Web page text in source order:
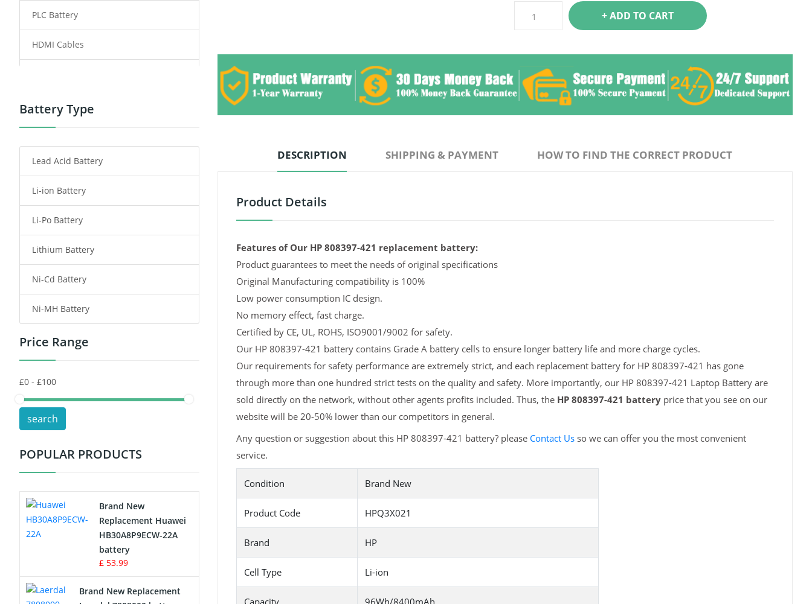
+ ADD TO CART
DESCRIPTION SHIPPING & PAYMENT HOW TO FIND THE CORRECT PRODUCT
Product Details
Features of Our HP 808397-421 replacement battery:
Product guarantees to meet the needs of original specifications
Original Manufacturing compatibility is 100%
Low power consumption IC design.
No memory effect, fast charge.
Certified by CE, UL, ROHS, ISO9001/9002 for safety.
Our HP 808397-421 battery contains Grade A battery cells to ensure longer battery life and more charge cycles.
Our requirements for safety performance are extremely strict, and each replacement battery for HP 808397-421 has gone
through more than one hundred strict tests on the quality and safety. More importantly, our HP 808397-421 Laptop Battery are
sold directly on the network, without other agents profits included. Thus, the HP 808397-421 batteryprice that you see on our
website will be 20-50% lower than our competitors in general.
Any question or suggestion about this HP 808397-421 battery? please Contact Usso we can offer you the most convenient
service.
Condition Brand New
Product Code HPQ3X021
Brand HP
Cell Type Li-ion
PLC Battery
HDMI Cables
Power Tool Battery
Radio Communication Battery
Tablet Battery
Smart Watch Battery
Wireless Router Battery
Consumer Electronics Battery
Headphones Battery
Toys Battery
POS Terminals & Machines
Test Equipment Battery
Vacuum Cleaner Battery
Drone Battery
Crane Remote Control Battery
Radio Equipment Battery Chargers
Battery Type
Lead Acid Battery
Li-ion Battery
Li-Po Battery
Lithium Battery
Ni-Cd Battery
Ni-MH Battery
Price Range
search
POPULAR PRODUCTS
Brand New
Replacement Huawei
HB30A8P9ECW-22A
battery
£ 53.99
Brand New Replacement